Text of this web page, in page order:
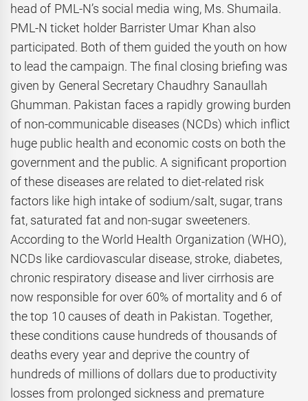
head of PML-N’s social media wing, Ms. Shumaila.
PML-N ticket holder Barrister Umar Khan also
participated. Both of them guided the youth on how
to lead the campaign. The final closing briefing was
given by General Secretary Chaudhry Sanaullah
Ghumman. Pakistan faces a rapidly growing burden
of non-communicable diseases (NCDs) which inflict
huge public health and economic costs on both the
government and the public. A significant proportion
of these diseases are related to diet-related risk
factors like high intake of sodium/salt, sugar, trans
fat, saturated fat and non-sugar sweeteners.
According to the World Health Organization (WHO),
NCDs like cardiovascular disease, stroke, diabetes,
chronic respiratory disease and liver cirrhosis are
now responsible for over 60% of mortality and 6 of
the top 10 causes of death in Pakistan. Together,
these conditions cause hundreds of thousands of
deaths every year and deprive the country of
hundreds of millions of dollars due to productivity
losses from prolonged sickness and premature